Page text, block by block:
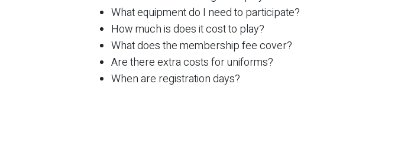
What equipment do I need to participate?
How much is does it cost to play?
What does the membership fee cover?
Are there extra costs for uniforms?
When are registration days?